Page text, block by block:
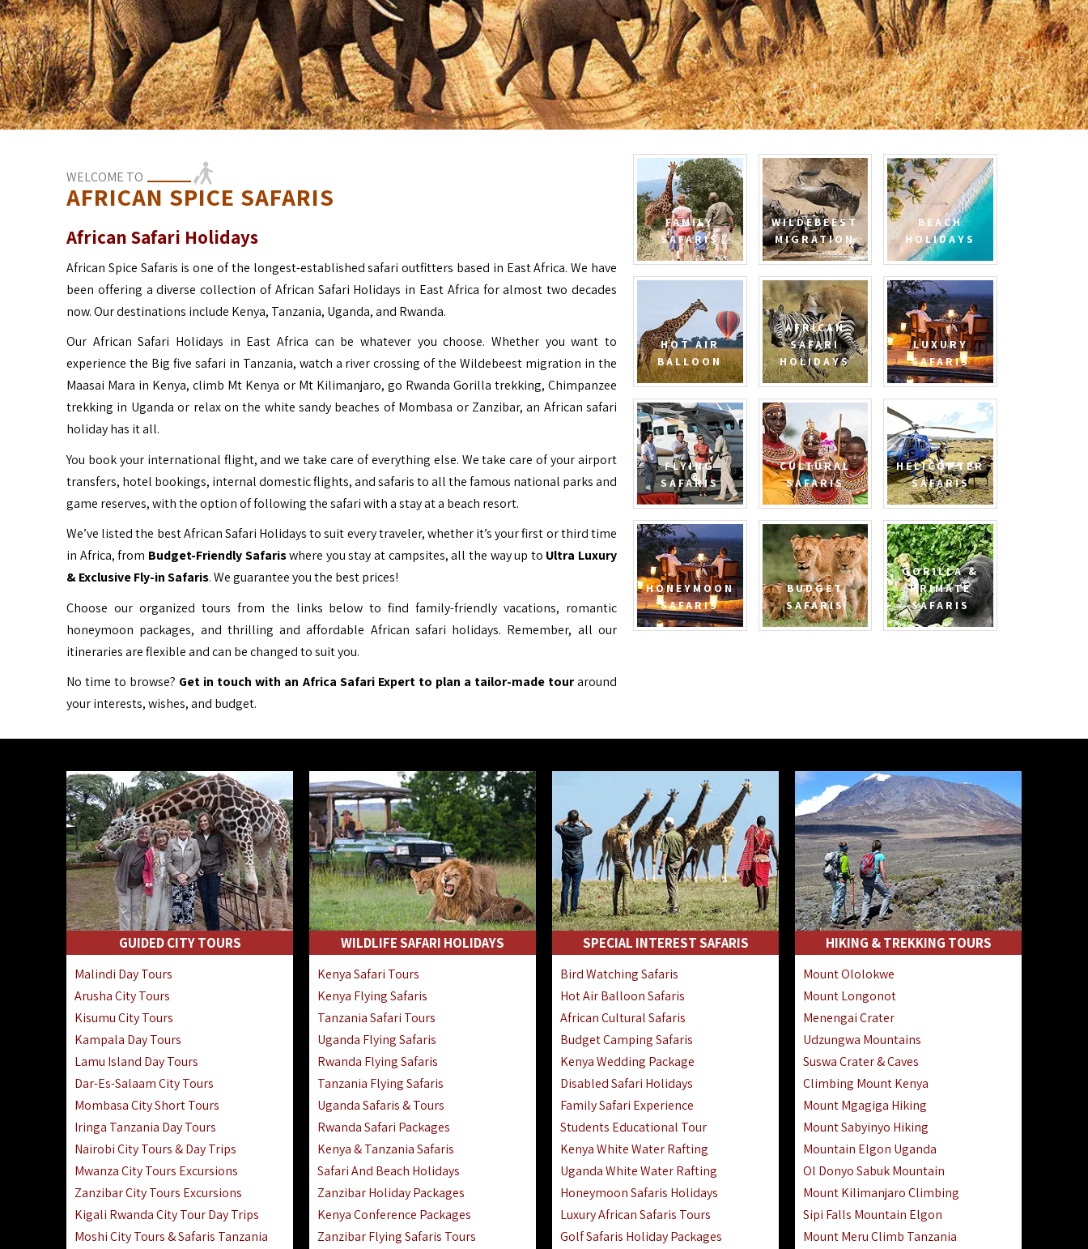
WELCOME TO
AFRICAN SPICE SAFARIS
African Safari Holidays
African Spice Safaris is one of the longest-established safari outfitters based in East Africa. We have
been offering a diverse collection of African Safari Holidays in East Africa for almost two decades
now. Our destinations include Kenya, Tanzania, Uganda, and Rwanda.
Our African Safari Holidays in East Africa can be whatever you choose. Whether you want to
experience the Big five safari in Tanzania, watch a river crossing of the Wildebeest migration in the
Maasai Mara in Kenya, climb Mt Kenya or Mt Kilimanjaro, go Rwanda Gorilla trekking, Chimpanzee
trekking in Uganda or relax on the white sandy beaches of Mombasa or Zanzibar, an African safari
holiday has it all.
You book your international flight, and we take care of everything else. We take care of your airport
transfers, hotel bookings, internal domestic flights, and safaris to all the famous national parks and
game reserves, with the option of following the safari with a stay at a beach resort.
We’ve listed the best African Safari Holidays to suit every traveler, whether it’s your first or third time
in Africa, from Budget-Friendly Safariswhere you stay at campsites, all the way up to Ultra Luxury
& Exclusive Fly-in Safaris. We guarantee you the best prices!
Choose our organized tours from the links below to find family-friendly vacations, romantic
honeymoon packages, and thrilling and affordable African safari holidays. Remember, all our
itineraries are flexible and can be changed to suit you.
No time to browse? Get in touch with an Africa Safari Expert to plan a tailor-made touraround
your interests, wishes, and budget.
FAMILY
SAFARIS
WILDEBEEST
MIGRATION
BEACH
HOLIDAYS
HOT AIR
BALLOON
AFRICAN
SAFARI
HOLIDAYS
LUXURY
SAFARIS
FLYING
SAFARIS
CULTURAL
SAFARIS
HELICOPTER
SAFARIS
HONEYMOON
SAFARIS
BUDGET
SAFARIS
GORILLA &
PRIMATE
SAFARIS
GUIDED CITY TOURS
Malindi Day Tours
Arusha City Tours
Kisumu City Tours
Kampala Day Tours
Lamu Island Day Tours
Dar-Es-Salaam City Tours
Mombasa City Short Tours
Iringa Tanzania Day Tours
Nairobi City Tours & Day Trips
Mwanza City Tours Excursions
Zanzibar City Tours Excursions
Kigali Rwanda City Tour Day Trips
Moshi City Tours & Safaris Tanzania
WILDLIFE SAFARI HOLIDAYS
Kenya Safari Tours
Kenya Flying Safaris
Tanzania Safari Tours
Uganda Flying Safaris
Rwanda Flying Safaris
Tanzania Flying Safaris
Uganda Safaris & Tours
Rwanda Safari Packages
Kenya & Tanzania Safaris
Safari And Beach Holidays
Zanzibar Holiday Packages
Kenya Conference Packages
Zanzibar Flying Safaris Tours
SPECIAL INTEREST SAFARIS
Bird Watching Safaris
Hot Air Balloon Safaris
African Cultural Safaris
Budget Camping Safaris
Kenya Wedding Package
Disabled Safari Holidays
Family Safari Experience
Students Educational Tour
Kenya White Water Rafting
Uganda White Water Rafting
Honeymoon Safaris Holidays
Luxury African Safaris Tours
Golf Safaris Holiday Packages
HIKING & TREKKING TOURS
Mount Ololokwe
Mount Longonot
Menengai Crater
Udzungwa Mountains
Suswa Crater & Caves
Climbing Mount Kenya
Mount Mgagiga Hiking
Mount Sabyinyo Hiking
Mountain Elgon Uganda
Ol Donyo Sabuk Mountain
Mount Kilimanjaro Climbing
Sipi Falls Mountain Elgon
Mount Meru Climb Tanzania